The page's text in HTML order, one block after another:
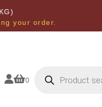
your order.
0 search